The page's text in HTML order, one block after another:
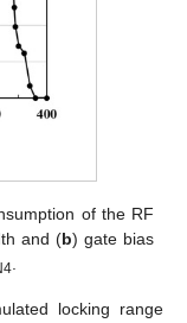
of the RF
and (b) gate bias
locking range